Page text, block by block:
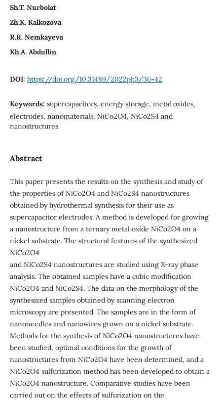
Sh.T. Nurbolat
Zh.K. Kalkozova
R.R. Nemkayeva
Kh.A. Abdullin
DOI: https://doi.org/10.31489/2022ph3/36-42
Keywords: supercapacitors, energy storage, metal oxides,
electrodes, nanomaterials, NiCo2O4, NiCo2S4 and
nanostructures
Abstract
This paper presents the results on the synthesis and study of
the properties of NiCo2O4 and NiCo2S4 nanostructures
obtained by hydrothermal synthesis for their use as
supercapacitor electrodes. A method is developed for growing
a nanostructure from a ternary metal oxide NiCo2O4 on a
nickel substrate. The structural features of the synthesized
NiCo2O4
and NiCo2S4 nanostructures are studied using X-ray phase
analysis. The obtained samples have a cubic modification
NiCo2O4 and NiCo2S4. The data on the morphology of the
synthesized samples obtained by scanning electron
microscopy are presented. The samples are in the form of
nanoneedles and nanowires grown on a nickel substrate.
Methods for the synthesis of NiCo2O4 nanostructures have
been studied, optimal conditions for the growth of
nanostructures from NiCo2O4 have been determined, and a
NiCo2O4 sulfurization method has been developed to obtain a
NiCo2O4 nanostructure. Comparative studies have been
carried out on the effects of sulfurization on the